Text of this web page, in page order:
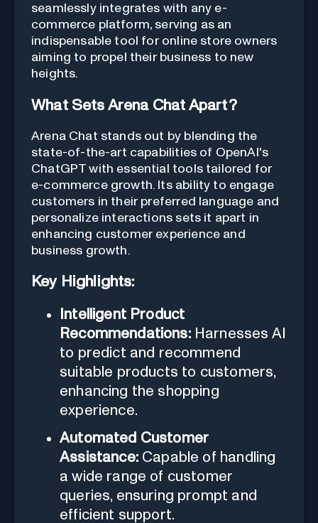
seamlessly integrates with any e-
commerce platform, serving as an
indispensable tool for online store owners
aiming to propel their business to new
heights.
What Sets Arena Chat Apart?
Arena Chat stands out by blending the
state-of-the-art capabilities of OpenAI's
ChatGPT with essential tools tailored for
e-commerce growth. Its ability to engage
customers in their preferred language and
personalize interactions sets it apart in
enhancing customer experience and
business growth.
Key Highlights:
Intelligent Product
Recommendations:Harnesses AI
to predict and recommend
suitable products to customers,
enhancing the shopping
experience.
Automated Customer
Assistance:Capable of handling
a wide range of customer
queries, ensuring prompt and
efficient support.